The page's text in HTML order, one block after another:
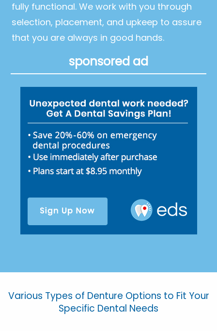
fully functional. We work with you through
selection, placement, and upkeep to assure
that you are always in good hands.
sponsored ad
Various Types of Denture Options to Fit Your
Specific Dental Needs